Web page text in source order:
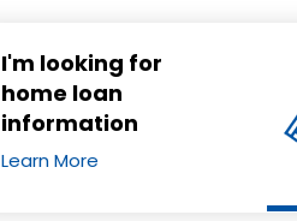
I'm looking for
home loan
information
Learn More